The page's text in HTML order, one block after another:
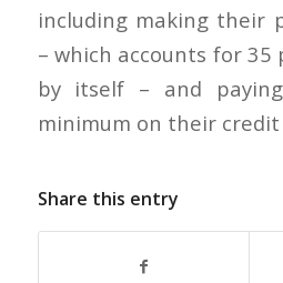
including making their
– which accounts for 35
by itself – and
minimum on their credit
Share this entry